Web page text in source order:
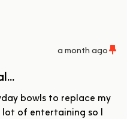
a month ago
bowls to replace my
of entertaining so I